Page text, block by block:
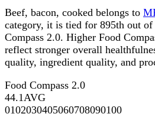
Beef, bacon, cooked belongs to
category, it is tied for 895th out
Compass 2.0. Higher Food
reflect stronger overall
quality, ingredient quality, and
Food Compass 2.0
44.1AVG
0102030405060708090100